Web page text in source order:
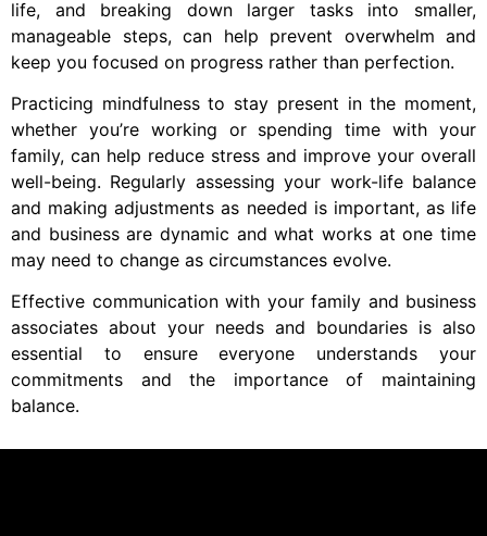
life, and breaking down larger tasks into smaller,
manageable steps, can help prevent overwhelm and
keep you focused on progress rather than perfection.
Practicing mindfulness to stay present in the moment,
whether you’re working or spending time with your
family, can help reduce stress and improve your overall
well-being. Regularly assessing your work-life balance
and making adjustments as needed is important, as life
and business are dynamic and what works at one time
may need to change as circumstances evolve.
Effective communication with your family and business
associates about your needs and boundaries is also
essential to ensure everyone understands your
commitments and the importance of maintaining
balance.